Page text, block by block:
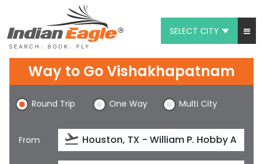
SELECT CITY
Chat
1-800-615-3969
Feedback
Way to Go Vishakhapatnam
Round Trip One Way Multi City
From